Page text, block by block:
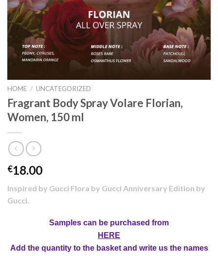
HOME / UNCATEGORIZED
Fragrant Body Spray Volare Florian,
Women, 150 ml
€18.00
Inspired by Gucci Flora by Gucci Anniversary Edition by
Gucci.
Samples can be purchased from
HERE
Add the quantity to the basket and write us the names